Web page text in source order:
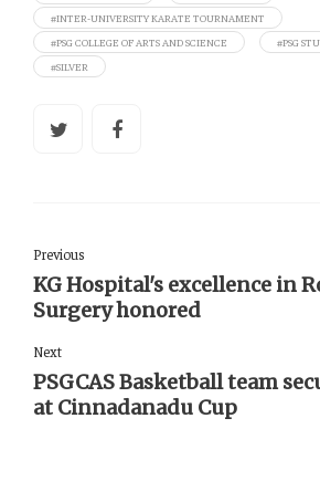
#INTER-UNIVERSITY KARATE TOURNAMENT
#PSG COLLEGE OF ARTS AND SCIENCE
#PSG
#SILVER
Previous
KG Hospital's excellence in
Surgery honored
Next
PSGCAS Basketball team
at Cinnadanadu Cup